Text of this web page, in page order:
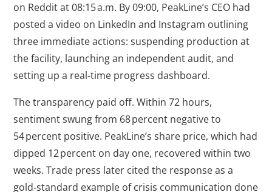
on Reddit at 08:15 a.m. By 09:00, PeakLine’s CEO had
posted a video on LinkedIn and Instagram outlining
three immediate actions: suspending production at
the facility, launching an independent audit, and
setting up a real‑time progress dashboard.
The transparency paid off. Within 72 hours,
sentiment swung from 68 percent negative to
54 percent positive. PeakLine’s share price, which had
dipped 12 percent on day one, recovered within two
weeks. Trade press later cited the response as a
gold‑standard example of crisis communication done